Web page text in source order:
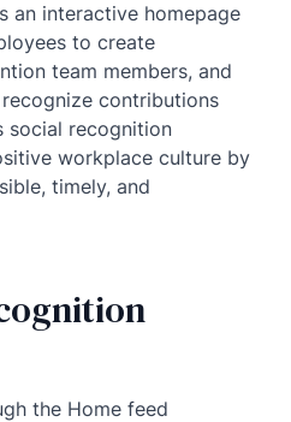
an interactive homepage
to create
team members, and
contributions
social recognition
workplace culture by
timely, and
the Home feed